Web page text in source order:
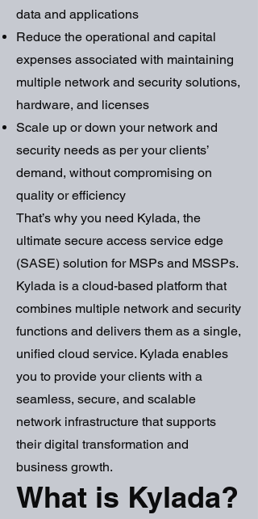
data and applications
Reduce the operational and capital
expenses associated with maintaining
multiple network and security solutions,
hardware, and licenses
Scale up or down your network and
security needs as per your clients’
demand, without compromising on
quality or efficiency
That’s why you need Kylada, the
ultimate secure access service edge
(SASE) solution for MSPs and MSSPs.
Kylada is a cloud-based platform that
combines multiple network and security
functions and delivers them as a single,
unified cloud service. Kylada enables
you to provide your clients with a
seamless, secure, and scalable
network infrastructure that supports
their digital transformation and
business growth.
What is Kylada?